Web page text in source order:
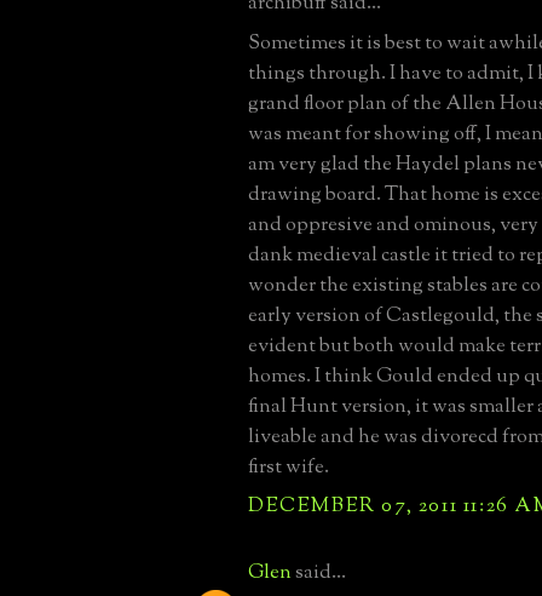
Sometimes it is best to wait
things through. I have to admit,
grand floor plan of the Allen
was meant for showing off, I
am very glad the Haydel plans
drawing board. That home is
and oppresive and ominous,
dank medieval castle it tried to
wonder the existing stables are
early version of Castlegould, the
evident but both would make
homes. I think Gould ended up
final Hunt version, it was smaller
liveable and he was divorecd
first wife.
DECEMBER 07, 2011 11:26
Glensaid...